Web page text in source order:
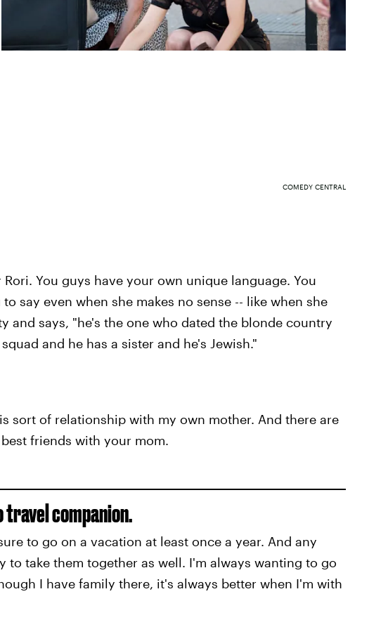
COMEDY CENTRAL
You guys have your own unique language. You
say even when she makes no sense -- like when she
and says, "he's the one who dated the blonde country
and he has a sister and he's Jewish."
sort of relationship with my own mother. And there are
friends with your mom.
travel companion.
to go on a vacation at least once a year. And any
to take them together as well. I'm always wanting to go
I have family there, it's always better when I'm with